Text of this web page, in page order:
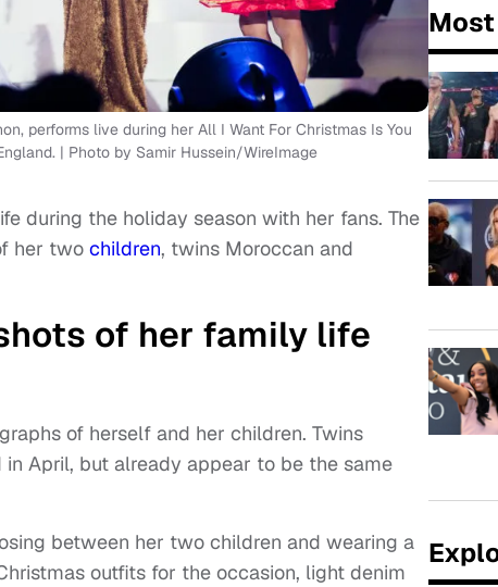
performs live during her All I Want For Christmas Is You
| Photo by Samir Hussein/WireImage
during the holiday season with her fans. The
her two children, twins Moroccan and
of her family life
of herself and her children. Twins
April, but already appear to be the same
between her two children and wearing a
outfits for the occasion, light denim
Most